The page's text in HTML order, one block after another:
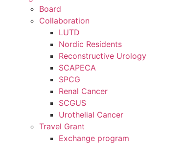
Board
Collaboration
LUTD
Nordic Residents
Reconstructive Urology
SCAPECA
SPCG
Renal Cancer
SCGUS
Urothelial Cancer
Travel Grant
Exchange program